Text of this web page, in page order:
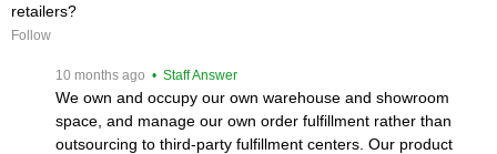
retailers?
Follow
10 months ago • Staff Answer
We own and occupy our own warehouse and showroom
space, and manage our own order fulfillment rather than
outsourcing to third-party fulfillment centers. Our product